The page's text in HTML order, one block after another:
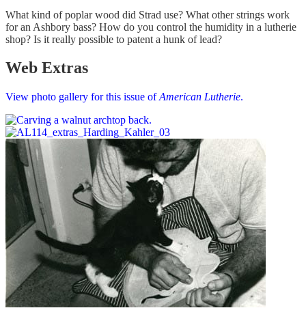
What kind of poplar wood did Strad use? What other strings work
for an Ashbory bass? How do you control the humidity in a lutherie
shop? Is it really possible to patent a hunk of lead?
Web Extras
View photo gallery for this issue ofAmerican Lutherie.